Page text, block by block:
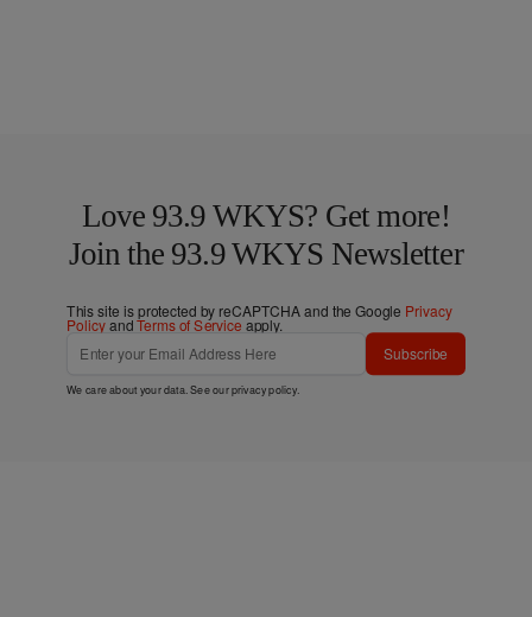
Love 93.9 WKYS? Get more!
Join the 93.9 WKYS Newsletter
This site is protected by reCAPTCHA and the Google Privacy
PolicyandTerms of Service apply.
Subscribe
We care about your data. See ourprivacy policy.